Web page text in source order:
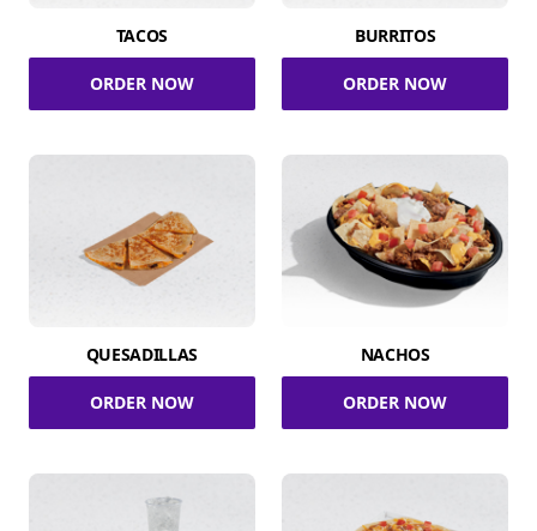
TACOS
ORDER NOW
BURRITOS
ORDER NOW
QUESADILLAS
ORDER NOW
NACHOS
ORDER NOW